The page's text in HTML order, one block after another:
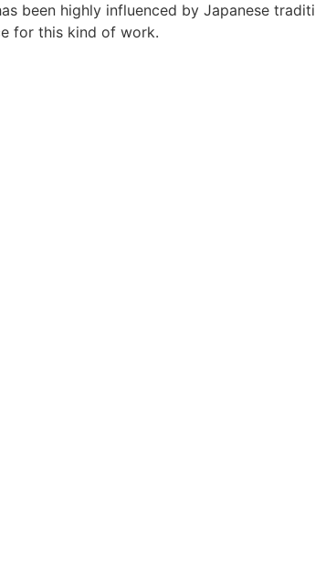
been highly influenced by Japanese
for this kind of work.